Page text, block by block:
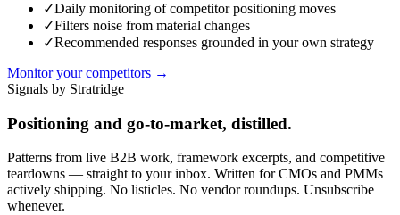
✓Daily monitoring of competitor positioning moves
✓Filters noise from material changes
✓Recommended responses grounded in your own strategy
Monitor your competitors →
Signals by Stratridge
Positioning and go-to-market, distilled.
Patterns from live B2B work, framework excerpts, and competitive
teardowns — straight to your inbox. Written for CMOs and PMMs
actively shipping. No listicles. No vendor roundups. Unsubscribe
whenever.